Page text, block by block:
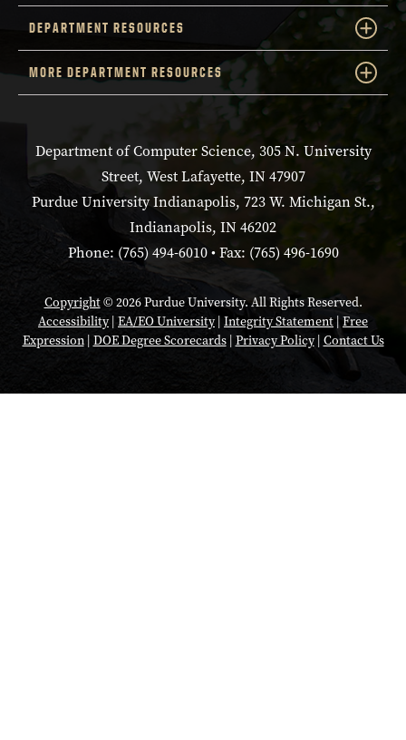
DEPARTMENT RESOURCES
MORE DEPARTMENT RESOURCES
Department of Computer Science, 305 N. University
Street, West Lafayette, IN 47907
Purdue University Indianapolis, 723 W. Michigan St.,
Indianapolis, IN 46202
Phone: (765) 494-6010 • Fax: (765) 496-1690
Copyright© 2026 Purdue University. All Rights Reserved.
Accessibility| EA/EO University| Integrity Statement |Free
Expression| DOE Degree Scorecards| Privacy Policy| Contact Us